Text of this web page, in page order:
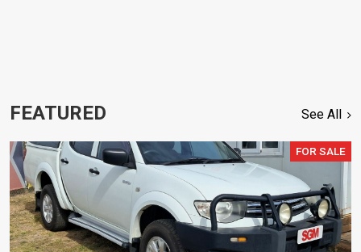
FEATURED See All
FOR SALE